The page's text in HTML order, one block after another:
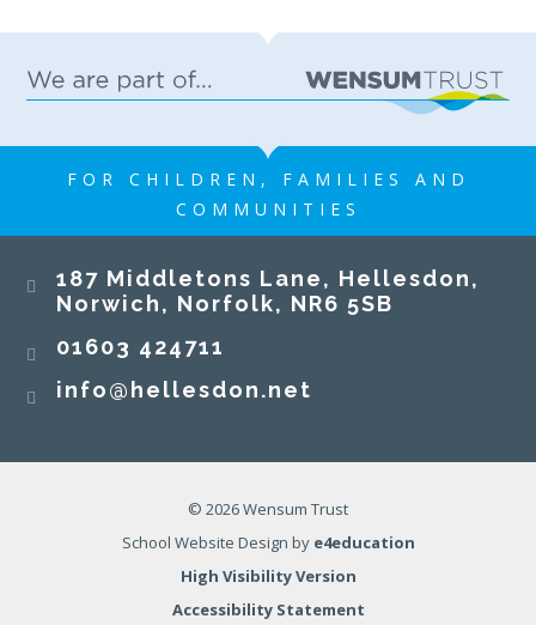
FOR CHILDREN, FAMILIES AND
COMMUNITIES
187 Middletons Lane, Hellesdon,
Norwich, Norfolk, NR6 5SB
01603 424711
info@hellesdon.net
© 2026 Wensum Trust
School Website Design by e4education
High Visibility Version
Accessibility Statement